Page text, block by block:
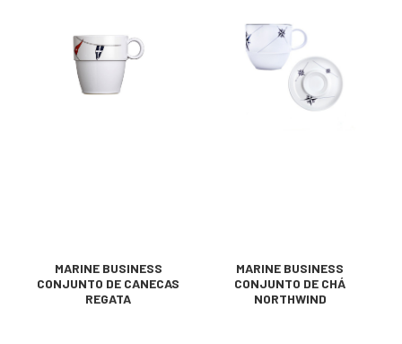
MARINE BUSINESS
CONJUNTO DE CANECAS
REGATA
MARINE BUSINESS
CONJUNTO DE CHÁ
NORTHWIND